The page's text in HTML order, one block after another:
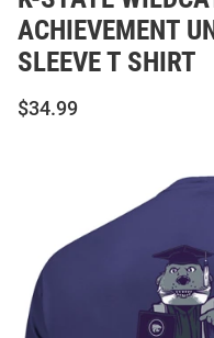
ACHIEVEMENT
SLEEVE T SHIRT
$34.99